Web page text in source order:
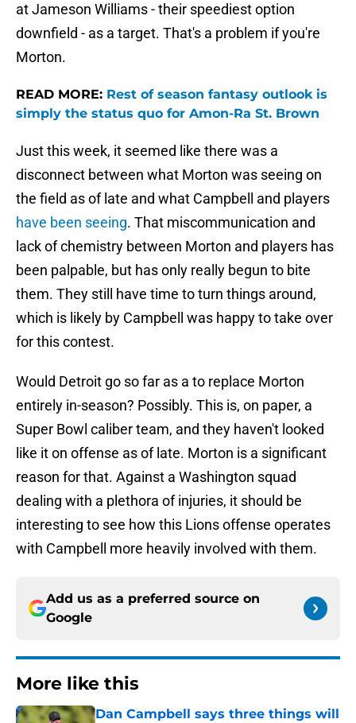
at Jameson Williams - their speediest option
downfield - as a target. That's a problem if you're
Morton.
READ MORE: Rest of season fantasy outlook is
simply the status quo for Amon-Ra St. Brown
Just this week, it seemed like there was a
disconnect between what Morton was seeing on
the field as of late and what Campbell and players
have been seeing. That miscommunication and
lack of chemistry between Morton and players has
been palpable, but has only really begun to bite
them. They still have time to turn things around,
which is likely by Campbell was happy to take over
for this contest.
Would Detroit go so far as a to replace Morton
entirely in-season? Possibly. This is, on paper, a
Super Bowl caliber team, and they haven't looked
like it on offense as of late. Morton is a significant
reason for that. Against a Washington squad
dealing with a plethora of injuries, it should be
interesting to see how this Lions offense operates
with Campbell more heavily involved with them.
Add us as a preferred source on
Google
More like this
Dan Campbell says three things will